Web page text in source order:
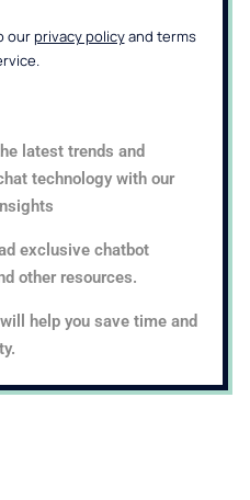
ourprivacy policyand terms
latest trends and
technology with our
exclusive chatbot
other resources.
help you save time and